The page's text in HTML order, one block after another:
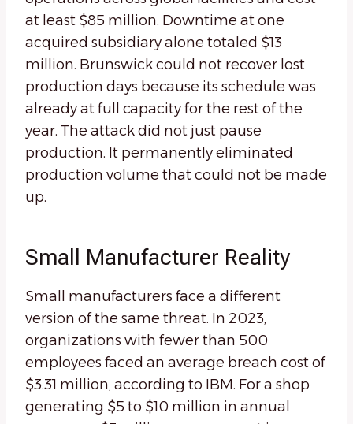
at least $85 million. Downtime at one
acquired subsidiary alone totaled $13
million. Brunswick could not recover lost
production days because its schedule was
already at full capacity for the rest of the
year. The attack did not just pause
production. It permanently eliminated
production volume that could not be made
up.
Small Manufacturer Reality
Small manufacturers face a different
version of the same threat. In 2023,
organizations with fewer than 500
employees faced an average breach cost of
$3.31 million, according to IBM. For a shop
generating $5 to $10 million in annual